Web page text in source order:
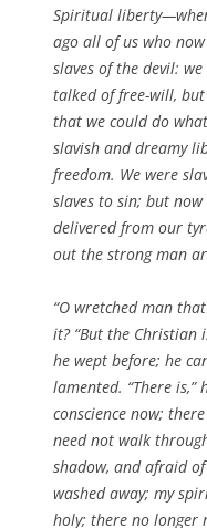
Spiritual
ago all of us who
slaves of the devil:
talked of free-will,
that we could do
slavish and dreamy
freedom. We were
slaves to sin; but
delivered from our
out the strong man
“O wretched man
it? “But the Christian
he wept before; he
lamented. “There is,”
conscience now;
need not walk
shadow, and afraid
washed away; my
holy; there no longer